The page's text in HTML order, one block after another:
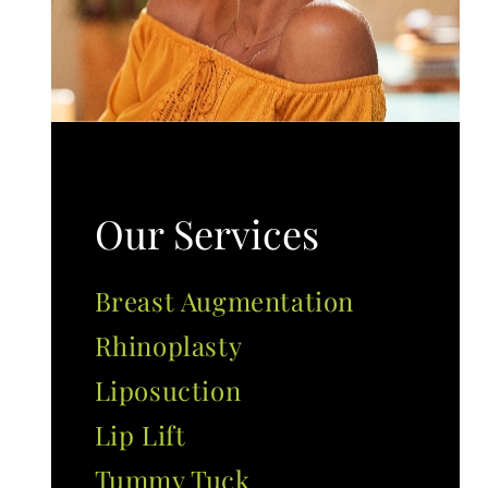
Our Services
Breast Augmentation
Rhinoplasty
Liposuction
Lip Lift
Tummy Tuck